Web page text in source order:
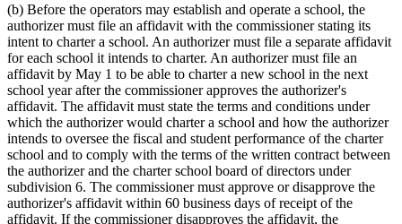
(b) Before the operators may establish and operate a school, the
authorizer must file an affidavit with the commissioner stating its
intent to charter a school. An authorizer must file a separate affidavit
for each school it intends to charter. An authorizer must file an
affidavit by May 1 to be able to charter a new school in the next
school year after the commissioner approves the authorizer's
affidavit. The affidavit must state the terms and conditions under
which the authorizer would charter a school and how the authorizer
intends to oversee the fiscal and student performance of the charter
school and to comply with the terms of the written contract between
the authorizer and the charter school board of directors under
subdivision 6. The commissioner must approve or disapprove the
authorizer's affidavit within 60 business days of receipt of the
affidavit. If the commissioner disapproves the affidavit, the